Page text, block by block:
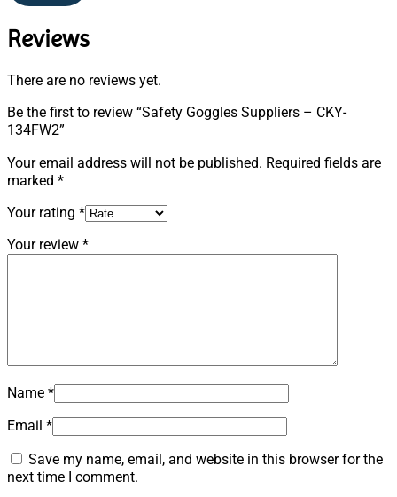
Reviews
There are no reviews yet.
Be the first to review “Safety Goggles Suppliers – CKY-
134FW2”
Your email address will not be published. Required fields are
marked *
Your rating *
Your review *
Name *
Email *
Save my name, email, and website in this browser for the
next time I comment.